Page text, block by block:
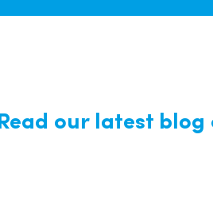
Read our latest